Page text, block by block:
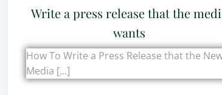
Write a press release that the
wants
How To Write a Press Release that the
Media […]